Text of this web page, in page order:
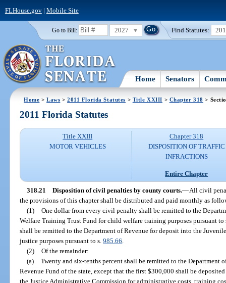
FLHouse.gov| Mobile Site
Go to Bill: 2027 Find Statutes:
Home Senators
Home >Laws >2011 Florida Statutes > Title XXIII > Chapter 318 >
2011 Florida Statutes
Title XXIII
MOTOR VEHICLES
Chapter 318
DISPOSITION OF TRAFFIC
INFRACTIONS
Entire Chapter
318.21 Disposition of civil penalties by county courts.—All civil
the provisions of this chapter shall be distributed and paid monthly as
(1) One dollar from every civil penalty shall be remitted to the
Welfare Training Trust Fund for child welfare training purposes pursuant to
shall be remitted to the Department of Revenue for deposit into the
justice purposes pursuant to s.985.66
(2) Of the remainder:
(a) Twenty and six-tenths percent shall be remitted to the Department
Revenue Fund of the state, except that the first $300,000 shall be
the Justice Administrative Commission for administrative costs, training